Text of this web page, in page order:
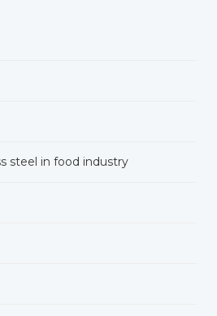
steel in food industry